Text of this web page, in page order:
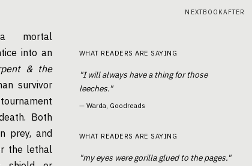
NEXTBOOKAFTER
mortal
into an
& the
survivor
Both
prey, and
the lethal
WHAT READERS ARE SAYING
"I will always have a thing for those
leeches."
— Warda, Goodreads
WHAT READERS ARE SAYING
"my eyes were gorilla glued to the pages."